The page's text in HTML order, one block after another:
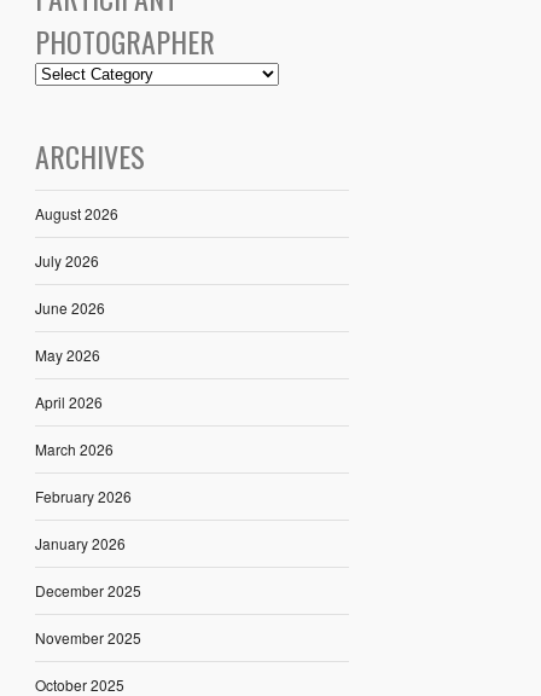
PHOTOGRAPHER
ARCHIVES
August 2026
July 2026
June 2026
May 2026
April 2026
March 2026
February 2026
January 2026
December 2025
November 2025
October 2025